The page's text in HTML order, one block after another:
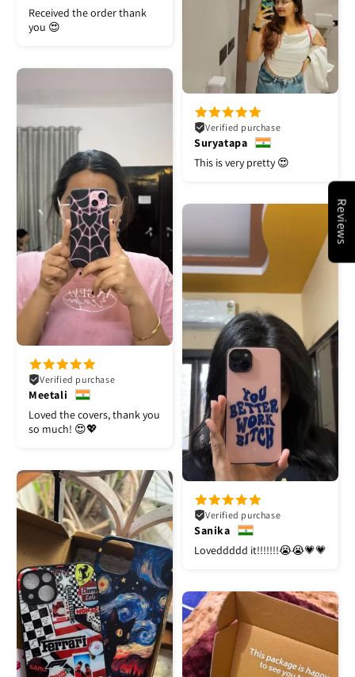
Received the order thank
you 😍
Verified purchase
Suryatapa
This is very pretty 😍
Verified purchase
Meetali
Loved the covers, thank you
so much! 😍💖
Verified purchase
Sanika
Loveddddd it!!!!!!!😭😭💗💗
Reviews